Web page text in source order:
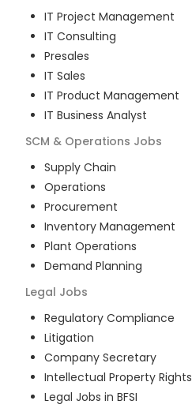
IT Project Management
IT Consulting
Presales
IT Sales
IT Product Management
IT Business Analyst
SCM & Operations Jobs
Supply Chain
Operations
Procurement
Inventory Management
Plant Operations
Demand Planning
Legal Jobs
Regulatory Compliance
Litigation
Company Secretary
Intellectual Property Rights
Legal Jobs in BFSI